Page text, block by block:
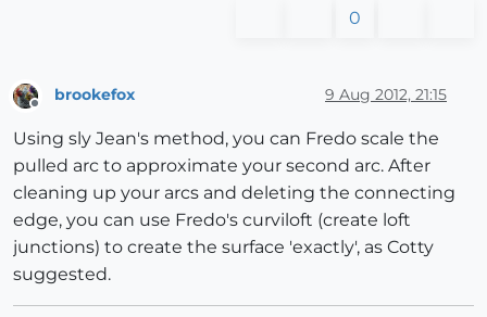
0
brookefox 9 Aug 2012, 21:15
Using sly Jean's method, you can Fredo scale the
pulled arc to approximate your second arc. After
cleaning up your arcs and deleting the connecting
edge, you can use Fredo's curviloft (create loft
junctions) to create the surface 'exactly', as Cotty
suggested.